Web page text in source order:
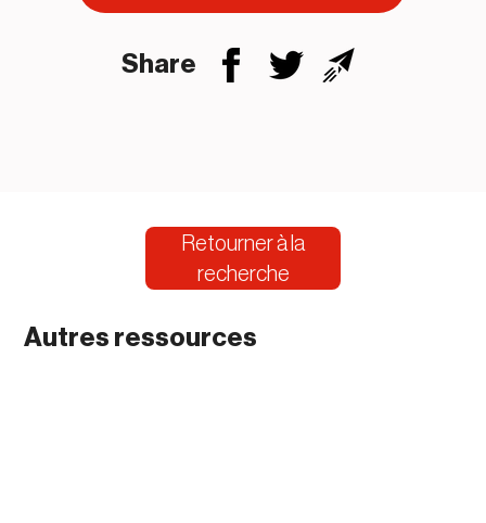
Share
Autres ressources
Retourner à la
recherche